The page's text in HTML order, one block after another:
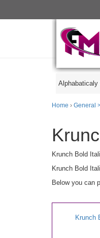
Alphabaticaly
Home › General
Krunch Bold
Krunch Bold
Below you can
Krunch